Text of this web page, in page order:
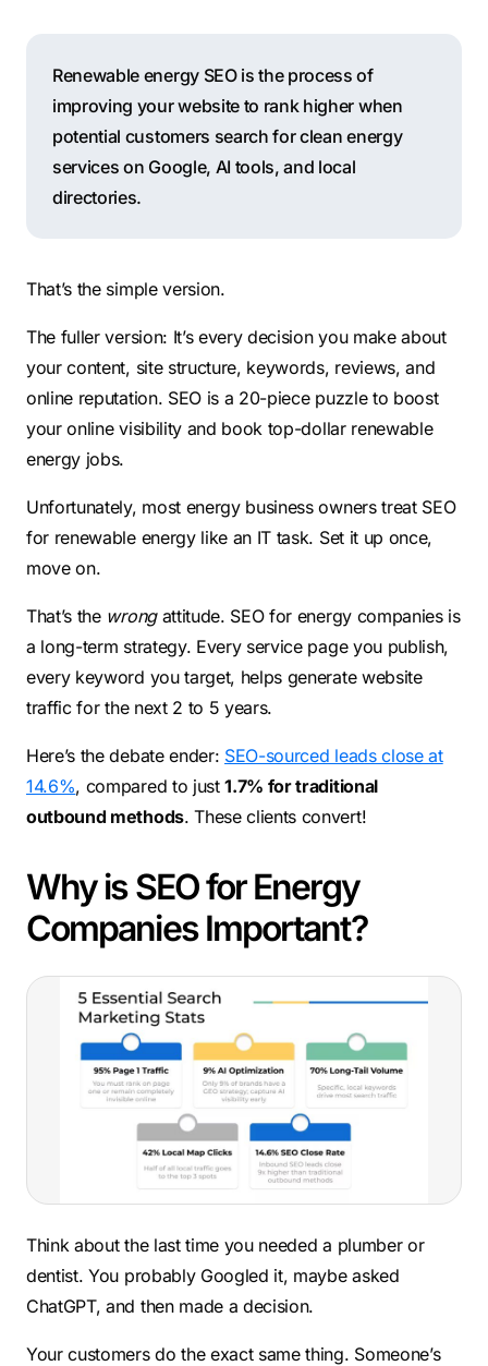
Renewable energy SEO is the process of
improving your website to rank higher when
potential customers search for clean energy
services on Google, AI tools, and local
directories.
That’s the simple version.
The fuller version: It’s every decision you make about
your content, site structure, keywords, reviews, and
online reputation. SEO is a 20-piece puzzle to boost
your online visibility and book top-dollar renewable
energy jobs.
Unfortunately, most energy business owners treat SEO
for renewable energy like an IT task. Set it up once,
move on.
That’s the wrong attitude. SEO for energy companies is
a long-term strategy. Every service page you publish,
every keyword you target, helps generate website
traffic for the next 2 to 5 years.
Here’s the debate ender: SEO-sourced leads close at
14.6%, compared to just1.7% for traditional
outbound methods. These clients convert!
Why is SEO for Energy
Companies Important?
Think about the last time you needed a plumber or
dentist. You probably Googled it, maybe asked
ChatGPT, and then made a decision.
Your customers do the exact same thing. Someone’s